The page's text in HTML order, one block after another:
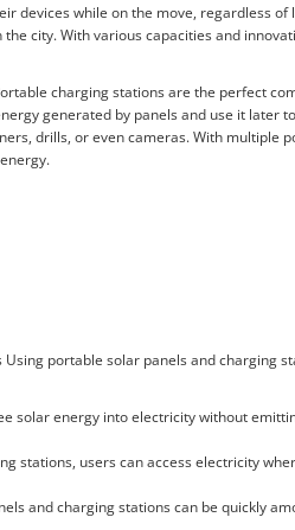
devices while on the move, regardless
city. With various capacities and
charging stations are the perfect
generated by panels and use it later
drills, or even cameras. With multiple
portable solar panels and charging
solar energy into electricity without
stations, users can access electricity
and charging stations can be quickly